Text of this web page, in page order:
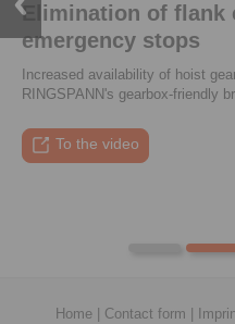
To the press article
Elimination of flank
emergency stops
Increased availability of hoist
RINGSPANN's gearbox-friendly
To the video
To the coupling tool
To the press article
Home Contact form